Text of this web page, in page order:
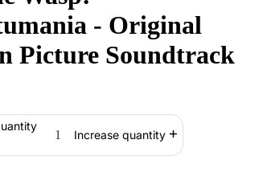
- Original
Picture Soundtrack
Increase quantity